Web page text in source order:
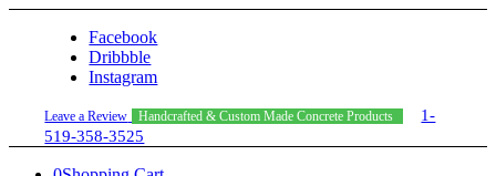
Facebook
Dribbble
Instagram
Leave a Review Handcrafted & Custom Made Concrete Products
1-
519-358-3525